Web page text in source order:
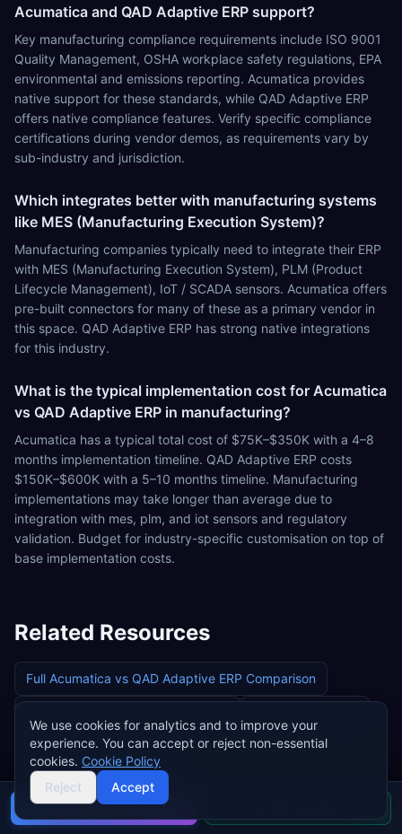
Acumatica and QAD Adaptive ERP support?
Key manufacturing compliance requirements include ISO 9001
Quality Management, OSHA workplace safety regulations, EPA
environmental and emissions reporting. Acumatica provides
native support for these standards, while QAD Adaptive ERP
offers native compliance features. Verify specific compliance
certifications during vendor demos, as requirements vary by
sub-industry and jurisdiction.
Which integrates better with manufacturing systems
like MES (Manufacturing Execution System)?
Manufacturing companies typically need to integrate their ERP
with MES (Manufacturing Execution System), PLM (Product
Lifecycle Management), IoT / SCADA sensors. Acumatica offers
pre-built connectors for many of these as a primary vendor in
this space. QAD Adaptive ERP has strong native integrations
for this industry.
What is the typical implementation cost for Acumatica
vs QAD Adaptive ERP in manufacturing?
Acumatica has a typical total cost of $75K–$350K with a 4–8
months implementation timeline. QAD Adaptive ERP costs
$150K–$600K with a 5–10 months timeline. Manufacturing
implementations may take longer than average due to
integration with mes, plm, and iot sensors and regulatory
validation. Budget for industry-specific customisation on top of
base implementation costs.
Related Resources
Full Acumatica vs QAD Adaptive ERP Comparison
QAD Adaptive ERPPricing
Buyer's guide
We use cookies for analytics and to improve your
experience. You can accept or reject non-essential
cookies. Cookie Policy
Reject
Accept